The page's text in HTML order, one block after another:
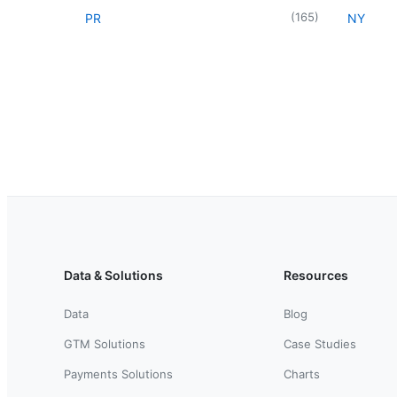
PR (165) NY
Data & Solutions
Data
GTM Solutions
Payments Solutions
Resources
Blog
Case Studies
Charts